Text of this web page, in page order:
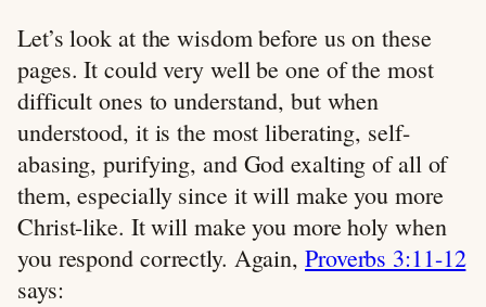
Let’s look at the wisdom before us on these
pages. It could very well be one of the most
difficult ones to understand, but when
understood, it is the most liberating, self-
abasing, purifying, and God exalting of all of
them, especially since it will make you more
Christ-like. It will make you more holy when
you respond correctly. Again, Proverbs 3:11-12
says: